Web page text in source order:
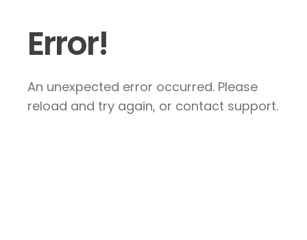
Error!
An unexpected error occurred. Please
reload and try again, or contact support.